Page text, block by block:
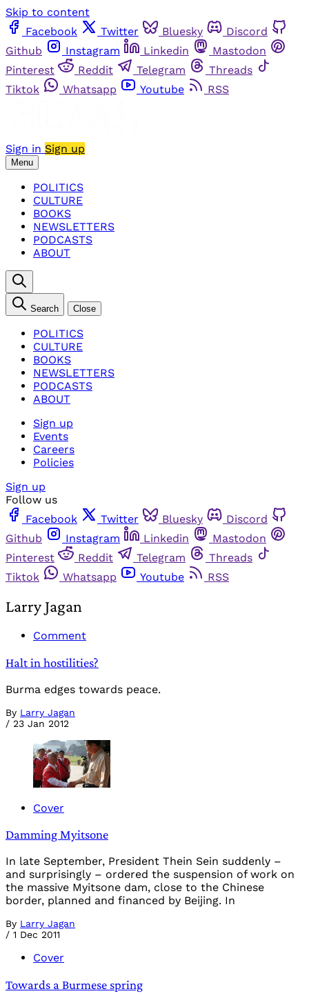
Skip to content
Facebook
Twitter Bluesky
Discord
Github
Instagram Linkedin
Mastodon
Pinterest
Reddit Telegram
Threads
Tiktok
Whatsapp Youtube RSS
Sign in Sign up
Menu
POLITICS
CULTURE
BOOKS
NEWSLETTERS
PODCASTS
ABOUT
Search Close
POLITICS
CULTURE
BOOKS
NEWSLETTERS
PODCASTS
ABOUT
Sign up
Events
Careers
Policies
Sign up
Follow us
Facebook
Twitter Bluesky
Discord
Github
Instagram Linkedin
Mastodon
Pinterest
Reddit Telegram
Threads
Tiktok
Whatsapp Youtube RSS
Larry Jagan
Comment
Halt in hostilities?
Burma edges towards peace.
By Larry Jagan
/ 23 Jan 2012
Cover
Damming Myitsone
In late September, President Thein Sein suddenly –
and surprisingly – ordered the suspension of work on
the massive Myitsone dam, close to the Chinese
border, planned and financed by Beijing. In
By Larry Jagan
/ 1 Dec 2011
Cover
Towards a Burmese spring